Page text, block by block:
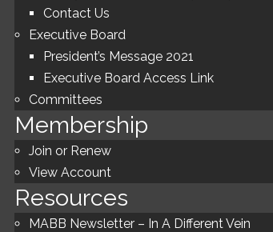
Contact Us
Executive Board
President’s Message 2021
Executive Board Access Link
Committees
Membership
Join or Renew
View Account
Resources
MABB Newsletter – In A Different Vein